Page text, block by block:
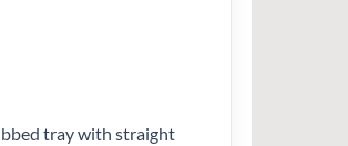
tray with straight